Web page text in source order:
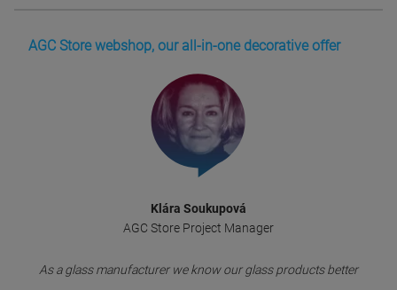
AGC Store webshop, our all-in-one decorative offer
Klára Soukupová
AGC Store Project Manager
As a glass manufacturer we know our glass products better